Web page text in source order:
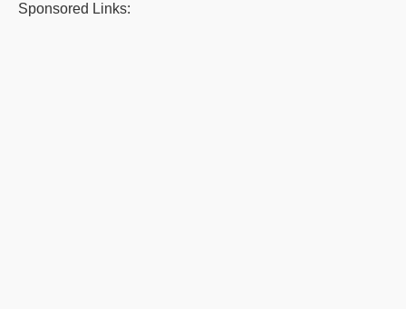
Sponsored Links: